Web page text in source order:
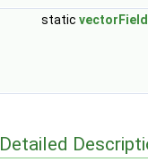
static vectorField
Detailed